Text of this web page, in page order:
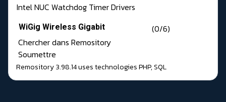
Intel NUC Watchdog Timer Drivers
WiGig Wireless Gigabit
(0/6)
Chercher dans Remository
Soumettre
Remository 3.98.14uses technologiesPHP,SQL